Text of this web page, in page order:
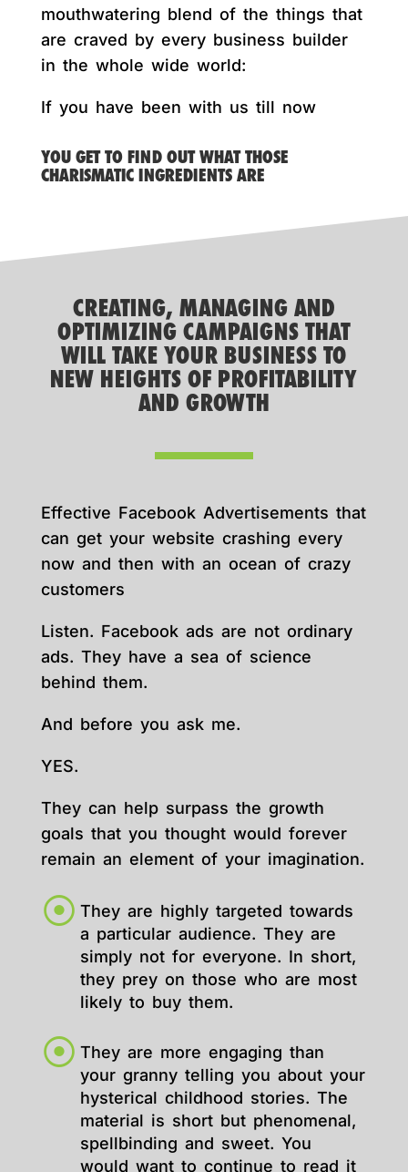
mouthwatering blend of the things that
are craved by every business builder
in the whole wide world:
If you have been with us till now
YOU GET TO FIND OUT WHAT THOSE
CHARISMATIC INGREDIENTS ARE
CREATING, MANAGING AND
OPTIMIZING CAMPAIGNS THAT
WILL TAKE YOUR BUSINESS TO
NEW HEIGHTS OF PROFITABILITY
AND GROWTH
Effective Facebook Advertisements that
can get your website crashing every
now and then with an ocean of crazy
customers
Listen. Facebook ads are not ordinary
ads. They have a sea of science
behind them.
And before you ask me.
YES.
They can help surpass the growth
goals that you thought would forever
remain an element of your imagination.
They are highly targeted towards
a particular audience. They are
simply not for everyone. In short,
they prey on those who are most
likely to buy them.
They are more engaging than
your granny telling you about your
hysterical childhood stories. The
material is short but phenomenal,
spellbinding and sweet. You
would want to continue to read it